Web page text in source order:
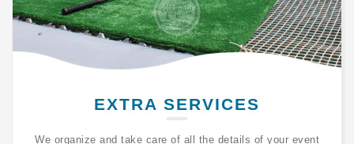
EXTRA SERVICES
We organize and take care of all the details of your event